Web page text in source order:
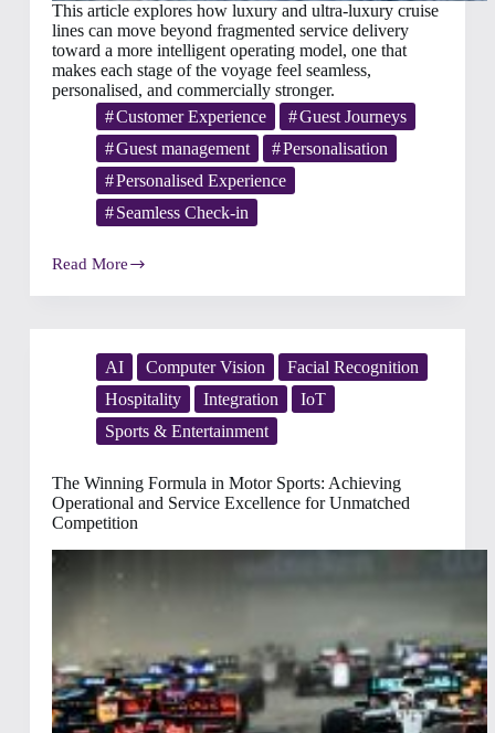
This article explores how luxury and ultra-luxury cruise
lines can move beyond fragmented service delivery
toward a more intelligent operating model, one that
makes each stage of the voyage feel seamless,
personalised, and commercially stronger.
Customer Experience
Guest Journeys
Guest management
Personalisation
Personalised Experience
Seamless Check-in
Read More
Designing
Intelligent
Operations
Transform
Experiences
AI Computer Vision
Facial Recognition
Hospitality
Integration
IoT
Sports & Entertainment
The Winning Formula in Motor Sports: Achieving
Operational and Service Excellence for Unmatched
Competition